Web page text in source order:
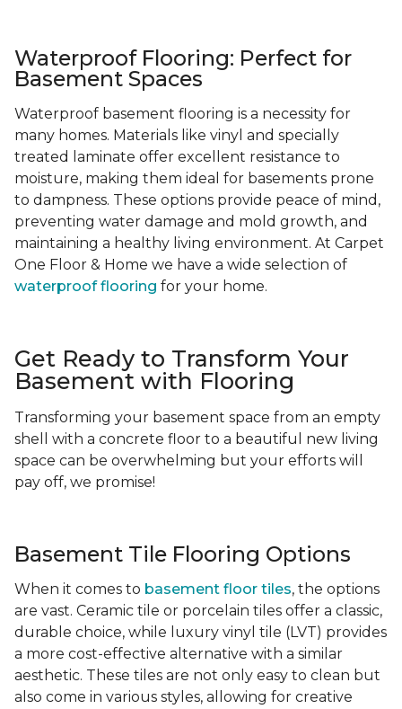
Waterproof Flooring: Perfect for
Basement Spaces
Waterproof basement flooring is a necessity for
many homes. Materials like vinyl and specially
treated laminate offer excellent resistance to
moisture, making them ideal for basements prone
to dampness. These options provide peace of mind,
preventing water damage and mold growth, and
maintaining a healthy living environment. At Carpet
One Floor & Home we have a wide selection of
waterproof flooring for your home.
Get Ready to Transform Your
Basement with Flooring
Transforming your basement space from an empty
shell with a concrete floor to a beautiful new living
space can be overwhelming but your efforts will
pay off, we promise!
Basement Tile Flooring Options
When it comes to basement floor tiles, the options
are vast. Ceramic tile or porcelain tiles offer a classic,
durable choice, while luxury vinyl tile (LVT) provides
a more cost-effective alternative with a similar
aesthetic. These tiles are not only easy to clean but
also come in various styles, allowing for creative